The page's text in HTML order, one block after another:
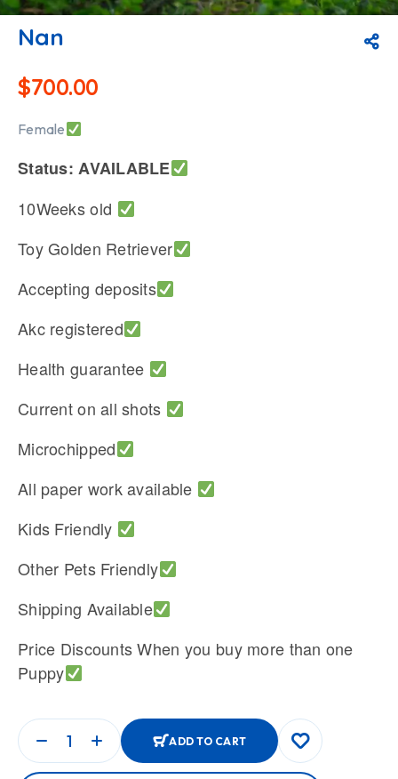
Nan
$700.00
Female
Status: AVAILABLE
10Weeks old
Toy Golden Retriever
Accepting deposits
Akc registered
Health guarantee
Current on all shots
Microchipped
All paper work available
Kids Friendly
Other Pets Friendly
Shipping Available
Price Discounts When you buy more than one
Puppy
ADD TO CART